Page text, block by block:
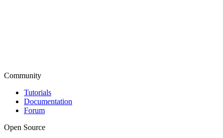
Community
Tutorials
Documentation
Forum
Open Source